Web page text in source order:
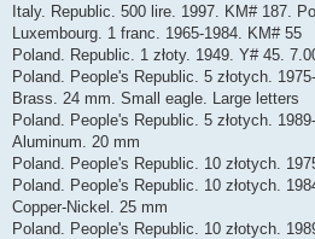
Italy. Republic. 500 lire. 1997. KM# 187.
Luxembourg. 1 franc. 1965-1984. KM# 55
Poland. Republic. 1 złoty. 1949. Y# 45.
Poland. People's Republic. 5 złotych.
Brass. 24 mm. Small eagle. Large letters
Poland. People's Republic. 5 złotych.
Aluminum. 20 mm
Poland. People's Republic. 10 złotych.
Poland. People's Republic. 10 złotych.
Copper-Nickel. 25 mm
Poland. People's Republic. 10 złotych.